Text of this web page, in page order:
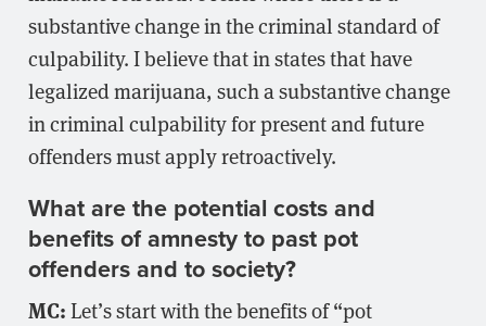
substantive change in the criminal standard of
culpability. I believe that in states that have
legalized marijuana, such a substantive change
in criminal culpability for present and future
offenders must apply retroactively.
What are the potential costs and
benefits of amnesty to past pot
offenders and to society?
MC:Let’s start with the benefits of “pot